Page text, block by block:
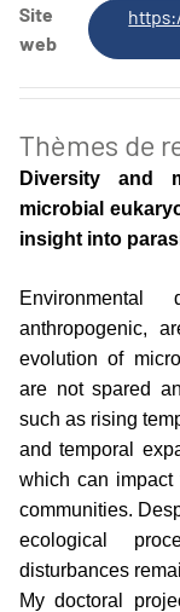
Site
web
Thèmes de
Diversity and
microbial
insight into
anthropogenic,
evolution of
are not spared
such as rising
and temporal
which can impact
communities.
ecological
disturbances
My doctoral